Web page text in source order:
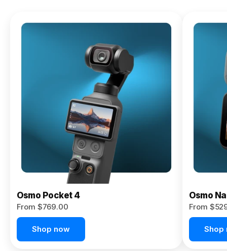
Osmo
Pocket 4P
Osmo Pocket 4
From $769.00
Shop now
Osmo
From
Shop